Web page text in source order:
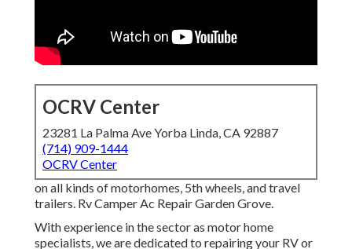
OCRV Center
23281 La Palma Ave Yorba Linda, CA 92887
(714) 909-1444
OCRV Center
on all kinds of motorhomes, 5th wheels, and travel
trailers. Rv Camper Ac Repair Garden Grove.
With experience in the sector as motor home
specialists, we are dedicated to repairing your RV or